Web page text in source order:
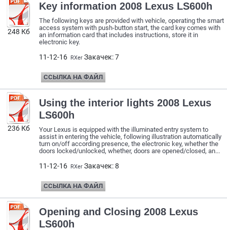
248 Кб
Key information 2008 Lexus LS600h
The following keys are provided with vehicle, operating the smart
access system with push-button start, the card key comes with
an information card that includes instructions, store it in
electronic key.
11-12-16 RXer Закачек: 7
ССЫЛКА НА ФАЙЛ
236 Кб
Using the interior lights 2008 Lexus
LS600h
Your Lexus is equipped with the illuminated entry system to
assist in entering the vehicle, following illustration automatically
turn on/off according presence, the electronic key, whether the
doors locked/unlocked, whether, doors are opened/closed, an...
11-12-16 RXer Закачек: 8
ССЫЛКА НА ФАЙЛ
Opening and Closing 2008 Lexus
LS600h